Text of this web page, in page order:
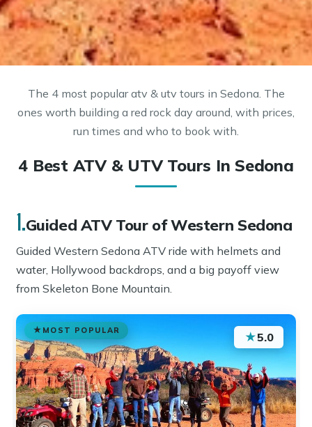
The 4 most popular atv & utv tours in Sedona. The
ones worth building a red rock day around, with prices,
run times and who to book with.
4 Best ATV & UTV Tours In Sedona
1.Guided ATV Tour of Western Sedona
Guided Western Sedona ATV ride with helmets and
water, Hollywood backdrops, and a big payoff view
from Skeleton Bone Mountain.
MOST POPULAR ★5.0